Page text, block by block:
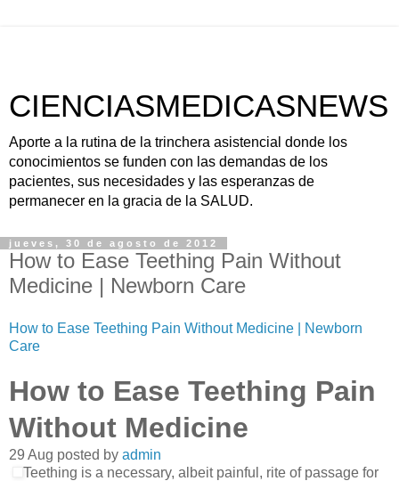
CIENCIASMEDICASNEWS
Aporte a la rutina de la trinchera asistencial donde los
conocimientos se funden con las demandas de los
pacientes, sus necesidades y las esperanzas de
permanecer en la gracia de la SALUD.
jueves, 30 de agosto de 2012
How to Ease Teething Pain Without
Medicine | Newborn Care
How to Ease Teething Pain Without Medicine | Newborn
Care
How to Ease Teething Pain
Without Medicine
29 Aug posted by admin
Teething is a necessary, albeit painful, rite of passage for